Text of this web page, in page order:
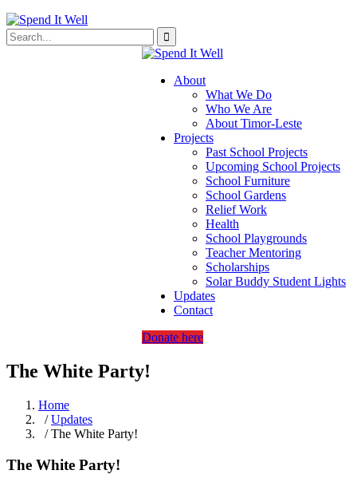
About
What We Do
Who We Are
About Timor-Leste
Projects
Past School Projects
Upcoming School Projects
School Furniture
School Gardens
Relief Work
Health
School Playgrounds
Teacher Mentoring
Scholarships
Solar Buddy Student Lights
Updates
Contact
Donate here
The White Party!
Home
/Updates
/ The White Party!
The White Party!